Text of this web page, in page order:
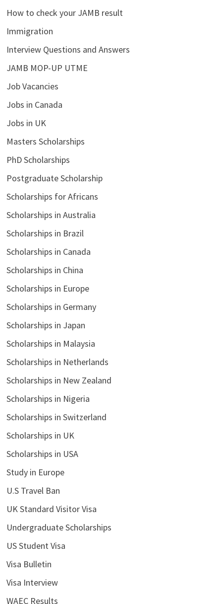
How to check your JAMB result
Immigration
Interview Questions and Answers
JAMB MOP-UP UTME
Job Vacancies
Jobs in Canada
Jobs in UK
Masters Scholarships
PhD Scholarships
Postgraduate Scholarship
Scholarships for Africans
Scholarships in Australia
Scholarships in Brazil
Scholarships in Canada
Scholarships in China
Scholarships in Europe
Scholarships in Germany
Scholarships in Japan
Scholarships in Malaysia
Scholarships in Netherlands
Scholarships in New Zealand
Scholarships in Nigeria
Scholarships in Switzerland
Scholarships in UK
Scholarships in USA
Study in Europe
U.S Travel Ban
UK Standard Visitor Visa
Undergraduate Scholarships
US Student Visa
Visa Bulletin
Visa Interview
WAEC Results